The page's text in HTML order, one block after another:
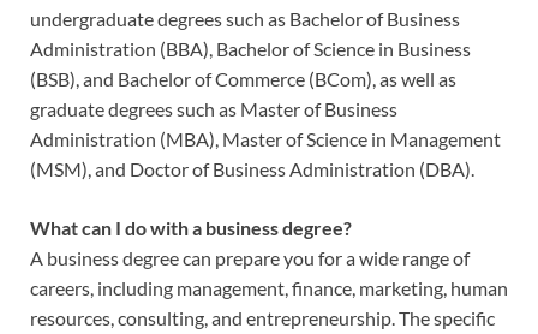
undergraduate degrees such as Bachelor of Business
Administration (BBA), Bachelor of Science in Business
(BSB), and Bachelor of Commerce (BCom), as well as
graduate degrees such as Master of Business
Administration (MBA), Master of Science in Management
(MSM), and Doctor of Business Administration (DBA).
What can I do with a business degree?
A business degree can prepare you for a wide range of
careers, including management, finance, marketing, human
resources, consulting, and entrepreneurship. The specific